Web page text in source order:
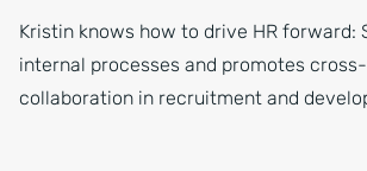
Kristin knows how to drive HR forward:
internal processes and promotes
collaboration in recruitment and